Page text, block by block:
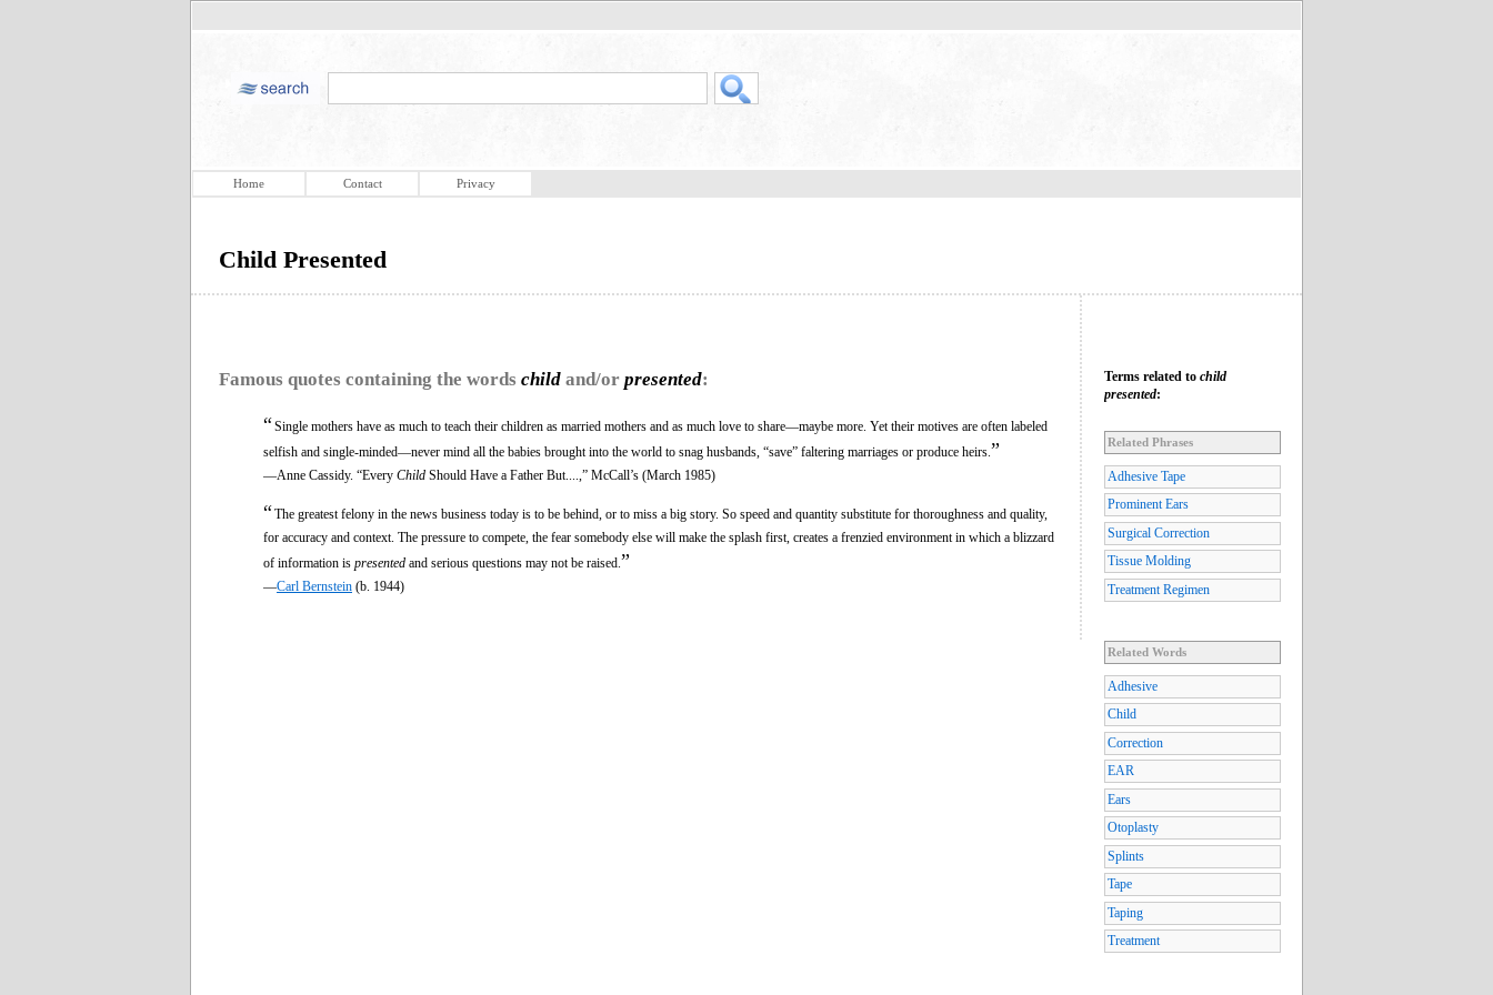
Home Contact Privacy
Child Presented
Famous quotes containing the words child and/or presented:
“Single mothers have as much to teach their children as married mothers and as much love to share—maybe more. Yet their motives are often labeled
selfish and single-minded—never mind all the babies brought into the world to snag husbands, “save” faltering marriages or produce heirs. ”
—Anne Cassidy. “Every Child Should Have a Father But....,” McCall’s (March 1985)
“The greatest felony in the news business today is to be behind, or to miss a big story. So speed and quantity substitute for thoroughness and quality,
for accuracy and context. The pressure to compete, the fear somebody else will make the splash first, creates a frenzied environment in which a blizzard
of information is presented and serious questions may not be raised. ”
—Carl Bernstein (b. 1944)
Terms related to child
presented:
Related Phrases
Adhesive Tape
Prominent Ears
Surgical Correction
Tissue Molding
Treatment Regimen
Related Words
Adhesive
Child
Correction
EAR
Ears
Otoplasty
Splints
Tape
Taping
Treatment